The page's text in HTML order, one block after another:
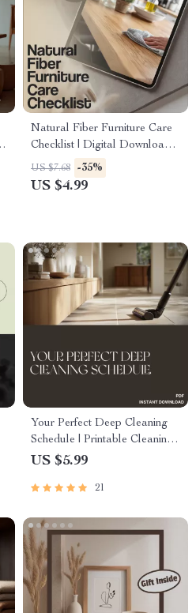
Natural Fiber Furniture Care
Checklist | Digital Download
for Rattan, Wicker, Bamboo &
Seagrass Maintenance | Eco-
US $7.68 -35%
US $4.99
Your Perfect Deep Cleaning
Schedule | Printable Cleaning
Checklist, Home Organization
Housekeeping eBook, AI
US $5.99
21